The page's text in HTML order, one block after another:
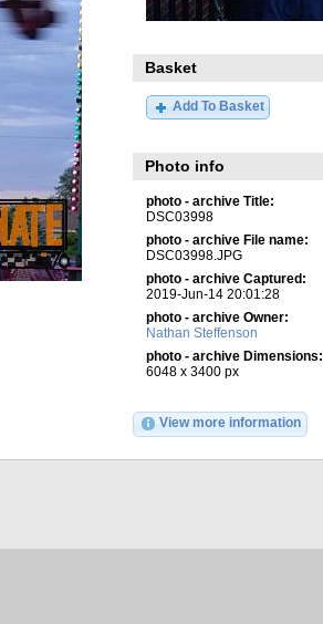
Basket
Add To Basket
Photo info
photo - archive Title:
DSC03998
photo - archive File name:
DSC03998.JPG
photo - archive Captured:
2019-Jun-14 20:01:28
photo - archive Owner:
Nathan Steffenson
photo - archive Dimensions:
6048 x 3400 px
View more information